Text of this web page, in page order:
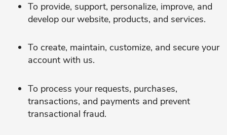
To provide, support, personalize, improve, and
develop our website, products, and services.
To create, maintain, customize, and secure your
account with us.
To process your requests, purchases,
transactions, and payments and prevent
transactional fraud.